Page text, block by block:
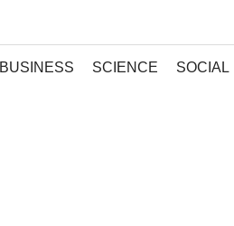
BUSINESS SCIENCE SOCIAL